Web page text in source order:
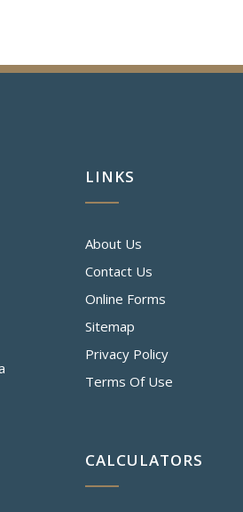
LINKS
About Us
Contact Us
Online Forms
Sitemap
Privacy Policy
Terms Of Use
CALCULATORS